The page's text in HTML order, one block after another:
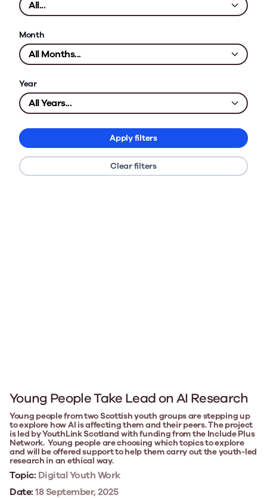
Month
Year
Apply filters
Clear filters
Young People Take Lead on AI Research
Young people from two Scottish youth groups are stepping up
to explore how AI is affecting them and their peers. The project
is led by YouthLink Scotland with funding from the Include Plus
Network. Young people are choosing which topics to explore
and will be offered support to help them carry out the youth-led
research in an ethical way.
Topic: Digital Youth Work
Date:18 September, 2025